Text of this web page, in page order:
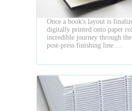
Once a book's layout is
digitally printed onto paper
incredible journey through
post-press finishing line ...